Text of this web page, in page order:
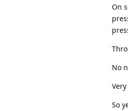
On
No
So